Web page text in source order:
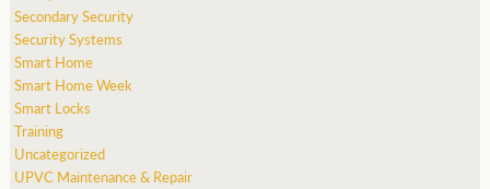
Secondary Security
Security Systems
Smart Home
Smart Home Week
Smart Locks
Training
Uncategorized
UPVC Maintenance & Repair